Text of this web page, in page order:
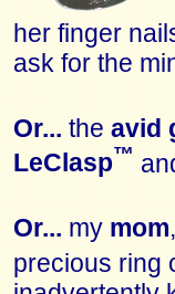
her finger
ask for the
Or... the avid
LeClasp™
Or... my mom
precious ring